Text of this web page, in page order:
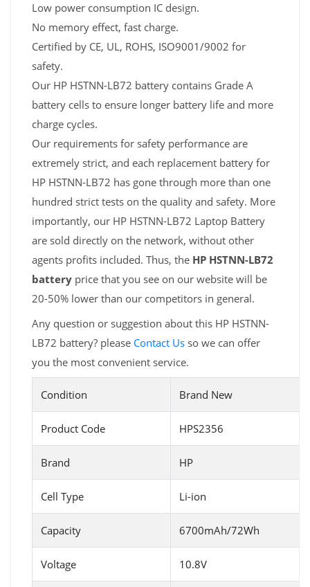
Low power consumption IC design.
No memory effect, fast charge.
Certified by CE, UL, ROHS, ISO9001/9002 for
safety.
Our HP HSTNN-LB72 battery contains Grade A
battery cells to ensure longer battery life and more
charge cycles.
Our requirements for safety performance are
extremely strict, and each replacement battery for
HP HSTNN-LB72 has gone through more than one
hundred strict tests on the quality and safety. More
importantly, our HP HSTNN-LB72 Laptop Battery
are sold directly on the network, without other
agents profits included. Thus, the HP HSTNN-LB72
battery price that you see on our website will be
20-50% lower than our competitors in general.
Any question or suggestion about this HP HSTNN-
LB72 battery? please Contact Us so we can offer
you the most convenient service.
Condition Brand New
Product Code HPS2356
Brand HP
Cell Type Li-ion
Capacity 6700mAh/72Wh
Voltage 10.8V